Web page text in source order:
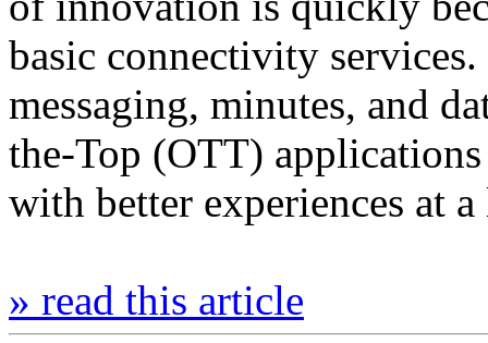
basic connectivity
messaging, minutes, and
the-Top (OTT)
with better experiences at
» read this article